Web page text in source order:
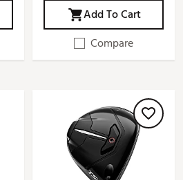
Add To Cart
Compare